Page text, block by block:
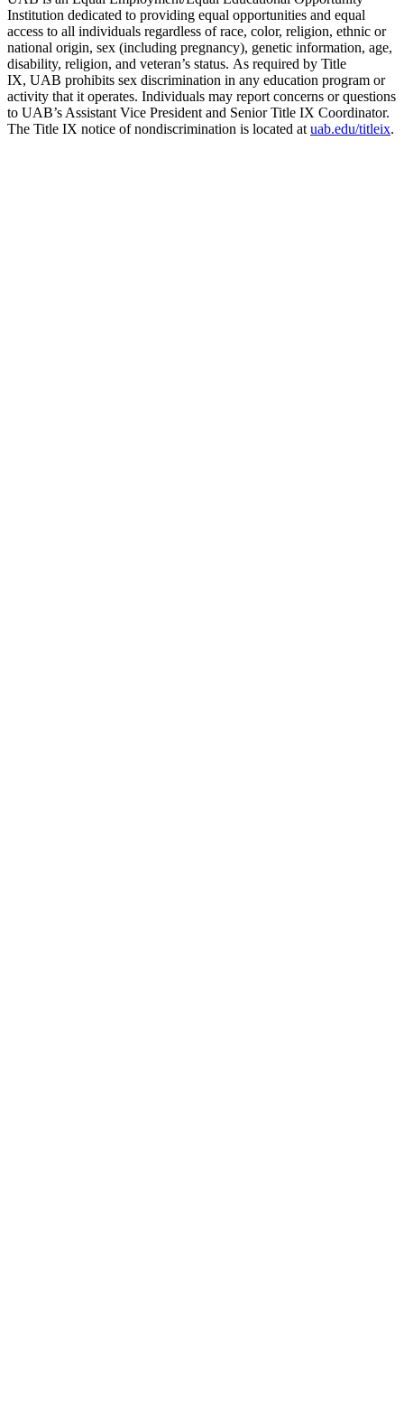
Institution dedicated to providing equal opportunities and equal
access to all individuals regardless of race, color, religion, ethnic or
national origin, sex (including pregnancy), genetic information, age,
disability, religion, and veteran’s status. As required by Title
IX, UAB prohibits sex discrimination in any education program or
activity that it operates. Individuals may report concerns or questions
to UAB’s Assistant Vice President and Senior Title IX Coordinator.
The Title IX notice of nondiscrimination is located at uab.edu/titleix.